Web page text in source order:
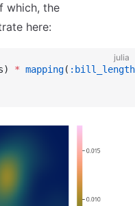
which, the
here:
julia
* mapping(